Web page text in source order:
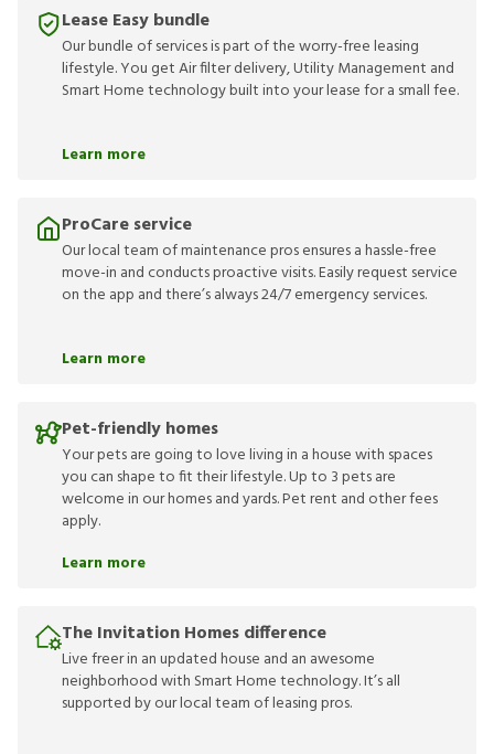
Lease Easy bundle
Our bundle of services is part of the worry-free leasing
lifestyle. You get Air filter delivery, Utility Management and
Smart Home technology built into your lease for a small fee.
Learn more
ProCare service
Our local team of maintenance pros ensures a hassle-free
move-in and conducts proactive visits. Easily request service
on the app and there’s always 24/7 emergency services.
Learn more
Pet-friendly homes
Your pets are going to love living in a house with spaces
you can shape to fit their lifestyle. Up to 3 pets are
welcome in our homes and yards. Pet rent and other fees
apply.
Learn more
The Invitation Homes difference
Live freer in an updated house and an awesome
neighborhood with Smart Home technology. It’s all
supported by our local team of leasing pros.